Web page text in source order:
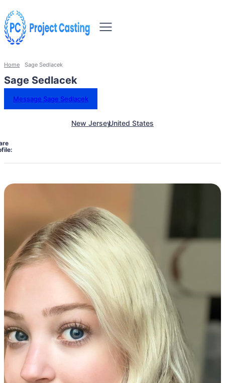
Home Sage Sedlacek
Sage Sedlacek
Message Sage Sedlacek
New JerseyUnited States